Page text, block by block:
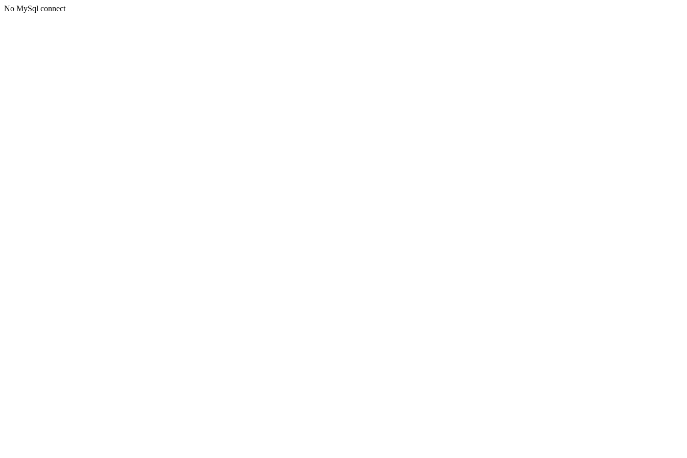
No MySql connect